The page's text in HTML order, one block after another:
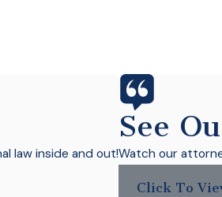
law inside and out!
See
Watch our
Click To